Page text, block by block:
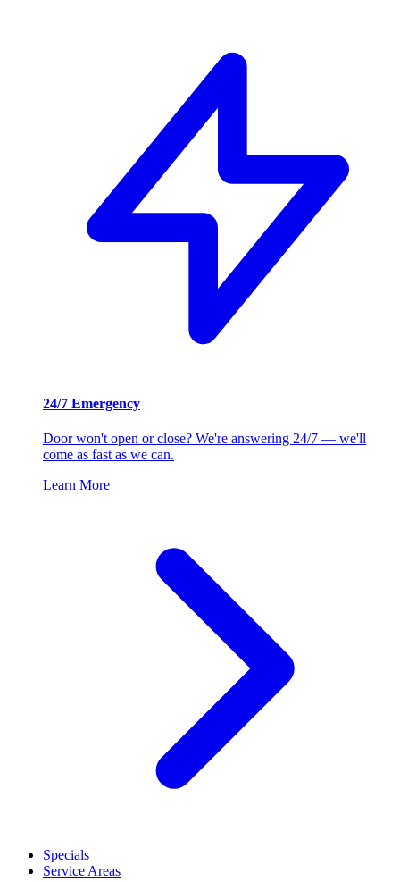
24/7 Emergency
Door won't open or close? We're answering 24/7 — we'll
come as fast as we can.
Learn More
Specials
Service Areas